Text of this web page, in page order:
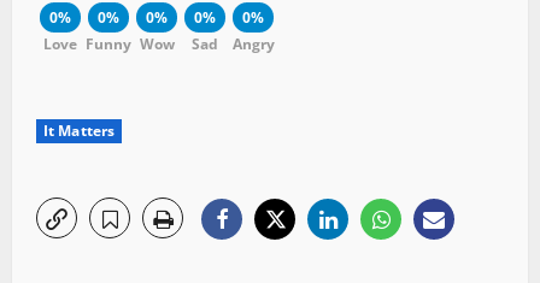
0%
Love
0%
Funny
0%
Wow
0%
Sad
0%
Angry
It Matters